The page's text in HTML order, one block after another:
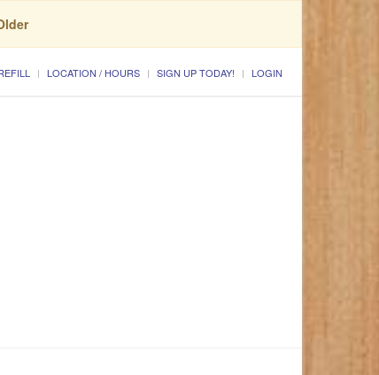
LOCATION / HOURS SIGN UP TODAY! LOGIN